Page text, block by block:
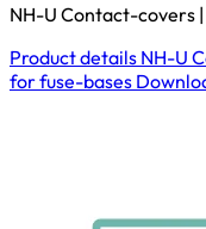
NH-U Contact-covers
Product details NH-U
for fuse-bases